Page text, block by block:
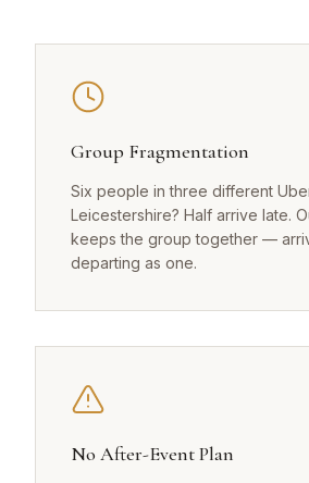
Group Fragmentation
Six people in three different
Leicestershire? Half arrive late.
keeps the group together —
departing as one.
No After-Event Plan